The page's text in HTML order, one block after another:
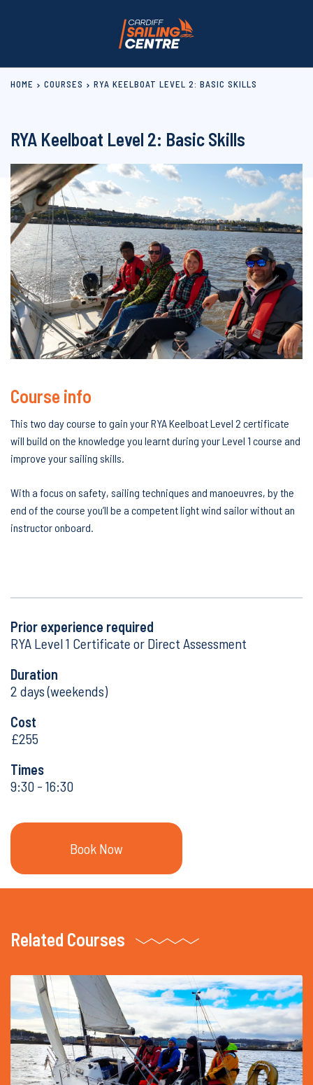
HOME COURSES RYA KEELBOAT LEVEL 2: BASIC SKILLS
RYA Keelboat Level 2: Basic Skills
Course info
This two day course to gain your RYA Keelboat Level 2 certificate
will build on the knowledge you learnt during your Level 1 course and
improve your sailing skills.
With a focus on safety, sailing techniques and manoeuvres, by the
end of the course you’ll be a competent light wind sailor without an
instructor onboard.
Prior experience required
RYA Level 1 Certificate or Direct Assessment
Duration
2 days (weekends)
Cost
£255
Times
9:30 - 16:30
Book Now
Related Courses